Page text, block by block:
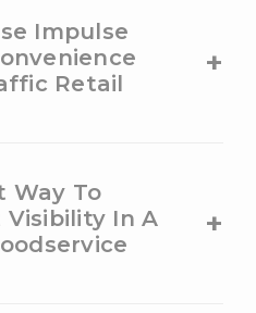
Impulse
Retail
+
Way To
In A
+